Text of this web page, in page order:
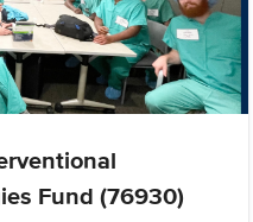
Fund (76930)